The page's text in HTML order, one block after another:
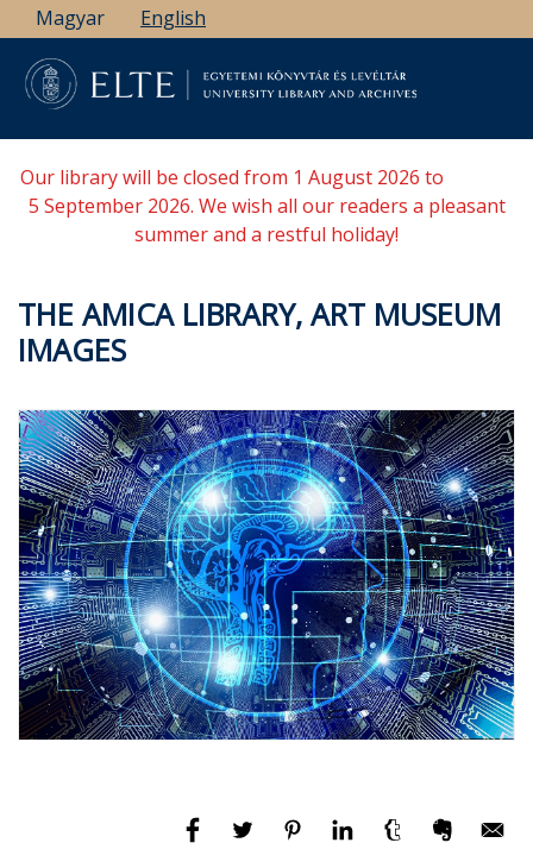
Skip
to
main
content
Magyar English
Our library will be closed from 1 August 2026 to
5 September 2026. We wish all our readers a pleasant
summer and a restful holiday!
THE AMICA LIBRARY, ART MUSEUM
IMAGES